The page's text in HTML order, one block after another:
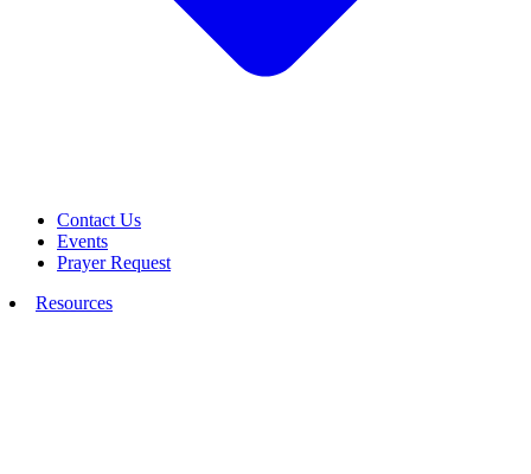
Contact Us
Events
Prayer Request
Resources